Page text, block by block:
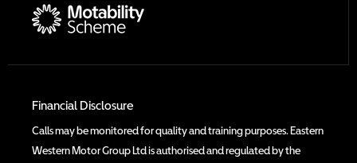
Financial Disclosure
Calls may be monitored for quality and training purposes. Eastern
Western Motor Group Ltd is authorised and regulated by the